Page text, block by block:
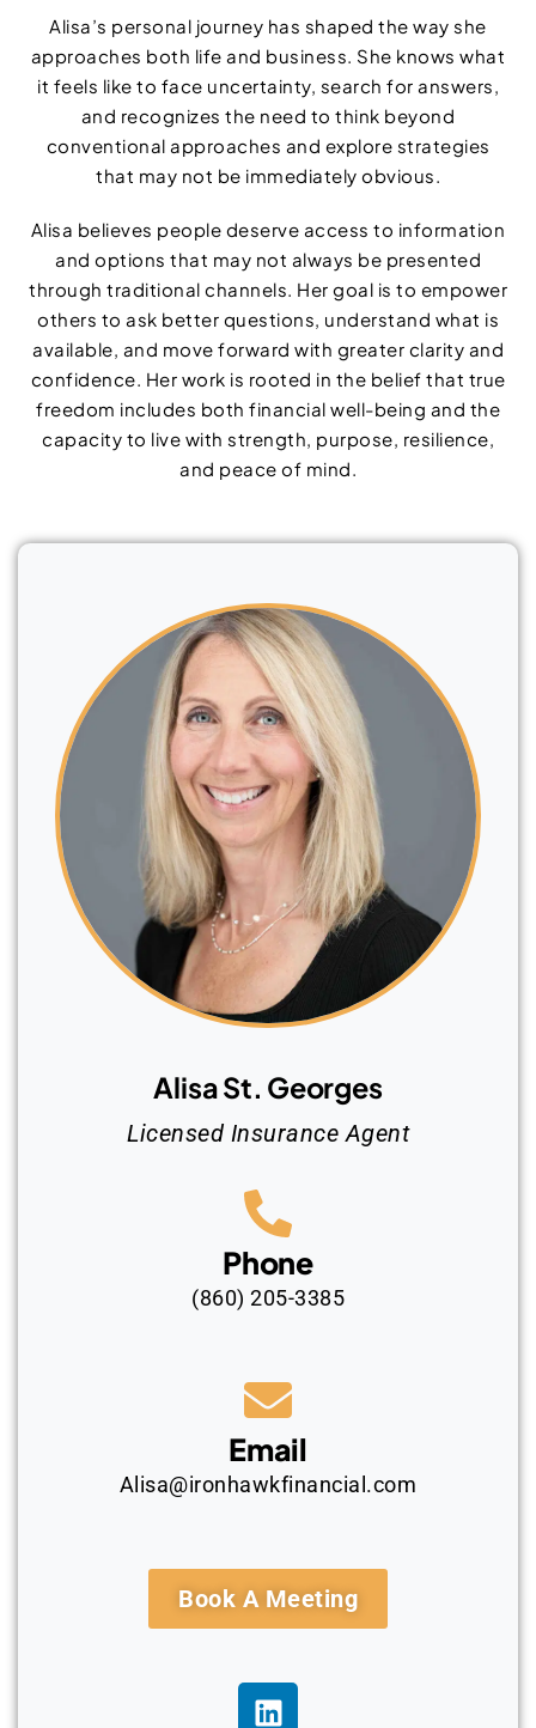
Alisa’s personal journey has shaped the way she
approaches both life and business. She knows what
it feels like to face uncertainty, search for answers,
and recognizes the need to think beyond
conventional approaches and explore strategies
that may not be immediately obvious.
Alisa believes people deserve access to information
and options that may not always be presented
through traditional channels. Her goal is to empower
others to ask better questions, understand what is
available, and move forward with greater clarity and
confidence. Her work is rooted in the belief that true
freedom includes both financial well-being and the
capacity to live with strength, purpose, resilience,
and peace of mind.
Alisa St. Georges
Licensed Insurance Agent
Phone
(860) 205-3385
Email
Alisa@ironhawkfinancial.com
Book A Meeting